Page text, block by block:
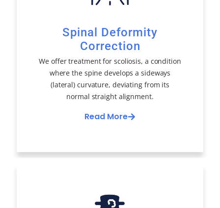
Spinal Deformity
Correction
We offer treatment for scoliosis, a condition
where the spine develops a sideways
(lateral) curvature, deviating from its
normal straight alignment.
Read More